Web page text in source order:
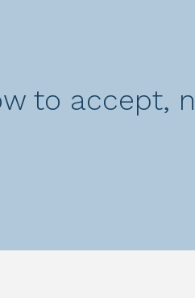
to accept,